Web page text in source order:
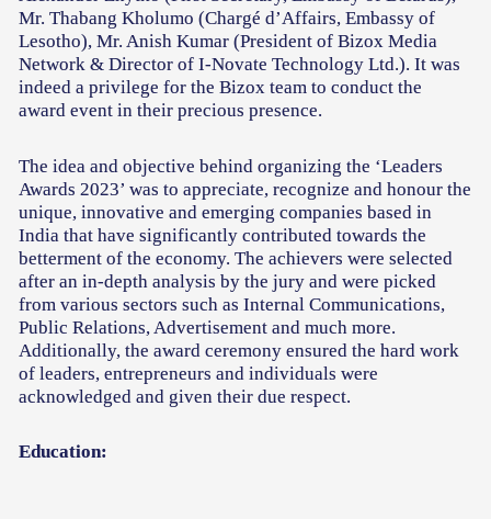
Mr. Thabang Kholumo (Chargé d’Affairs, Embassy of
Lesotho), Mr. Anish Kumar (President of Bizox Media
Network & Director of I-Novate Technology Ltd.). It was
indeed a privilege for the Bizox team to conduct the
award event in their precious presence.
The idea and objective behind organizing the ‘Leaders
Awards 2023’ was to appreciate, recognize and honour the
unique, innovative and emerging companies based in
India that have significantly contributed towards the
betterment of the economy. The achievers were selected
after an in-depth analysis by the jury and were picked
from various sectors such as Internal Communications,
Public Relations, Advertisement and much more.
Additionally, the award ceremony ensured the hard work
of leaders, entrepreneurs and individuals were
acknowledged and given their due respect.
Education: